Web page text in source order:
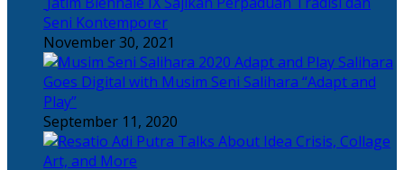
Seni Kontemporer
November 30, 2021
Salihara
Goes Digital with Musim Seni Salihara “Adapt and
Play”
September 11, 2020